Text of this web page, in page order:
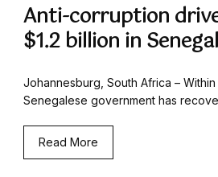
Anti-corruption
$1.2 billion in Senegal
Johannesburg, South Africa –
Senegalese government has
Read More